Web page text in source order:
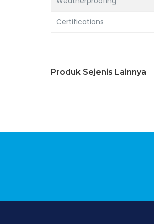
Certifications
Produk Sejenis Lainnya